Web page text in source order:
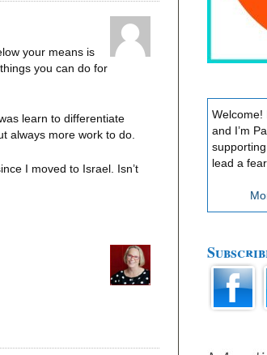
your means is
you can do for
learn to differentiate
always more work to do.
I moved to Israel. Isn’t
Welcome!
and I’m
lead a